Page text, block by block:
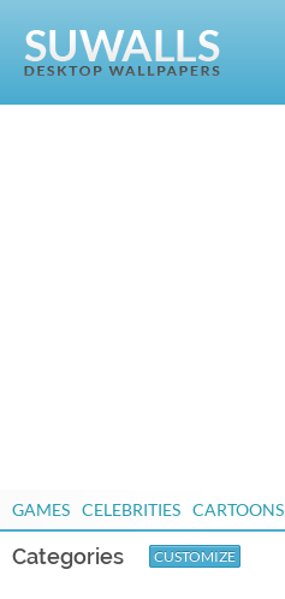
GAMES CELEBRITIES CARTOONS
Categories CUSTOMIZE